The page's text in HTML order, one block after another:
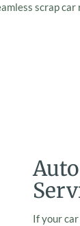
scrap car
If your